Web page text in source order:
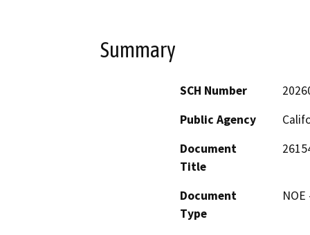
Summary
SCH Number
Public Agency
Document
Title
Document
Type